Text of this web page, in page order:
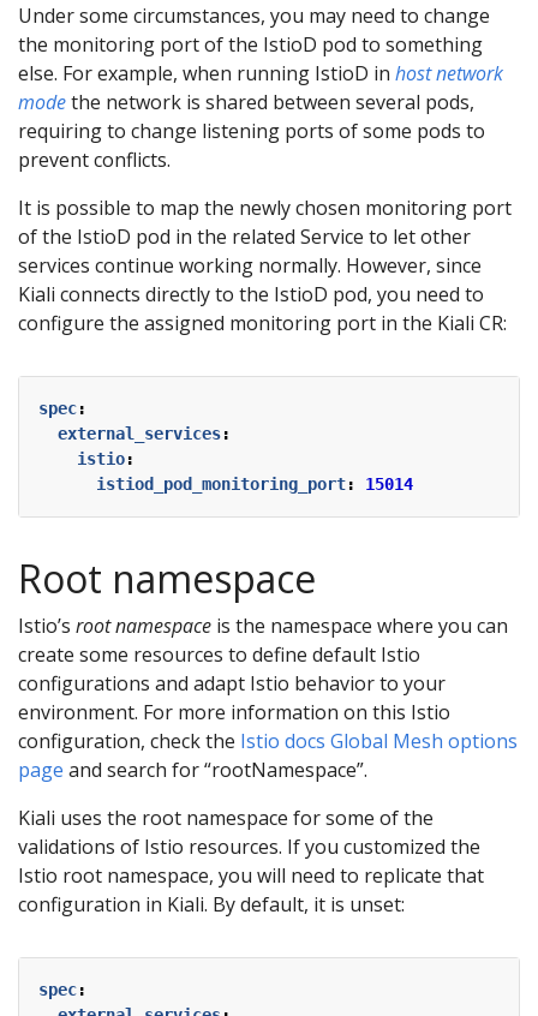
Under some circumstances, you may need to change
the monitoring port of the IstioD pod to something
else. For example, when running IstioD in host network
modethe network is shared between several pods,
requiring to change listening ports of some pods to
prevent conflicts.
It is possible to map the newly chosen monitoring port
of the IstioD pod in the related Service to let other
services continue working normally. However, since
Kiali connects directly to the IstioD pod, you need to
configure the assigned monitoring port in the Kiali CR:
spec:
external_services:
istio:
istiod_pod_monitoring_port: 15014
Root namespace
Istio’s root namespace is the namespace where you can
create some resources to define default Istio
configurations and adapt Istio behavior to your
environment. For more information on this Istio
configuration, check the Istio docs Global Mesh options
page and search for “rootNamespace”.
Kiali uses the root namespace for some of the
validations of Istio resources. If you customized the
Istio root namespace, you will need to replicate that
configuration in Kiali. By default, it is unset:
spec: